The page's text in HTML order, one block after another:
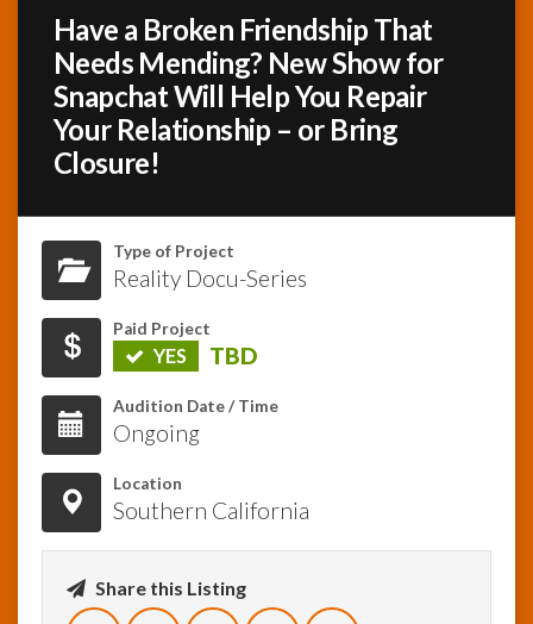
Profiles
Networking
Have a Broken Friendship That
Needs Mending? New Show for
Snapchat Will Help You Repair
Your Relationship – or Bring
Closure!
Type of Project
Reality Docu-Series
Paid Project
YES TBD
Audition Date / Time
Ongoing
Location
Southern California
Share this Listing